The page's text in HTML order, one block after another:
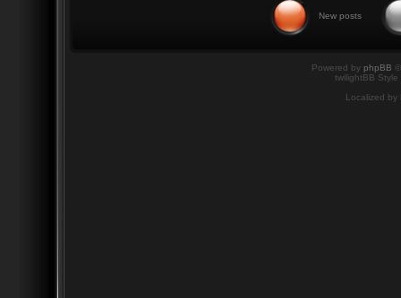
New posts
Powered by phpBB
twilightBB
Localized by